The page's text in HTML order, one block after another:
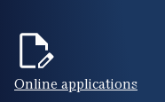
Online applications